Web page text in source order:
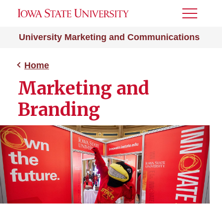
University Marketing and Communications
Toggle
Home
Marketing and
Branding